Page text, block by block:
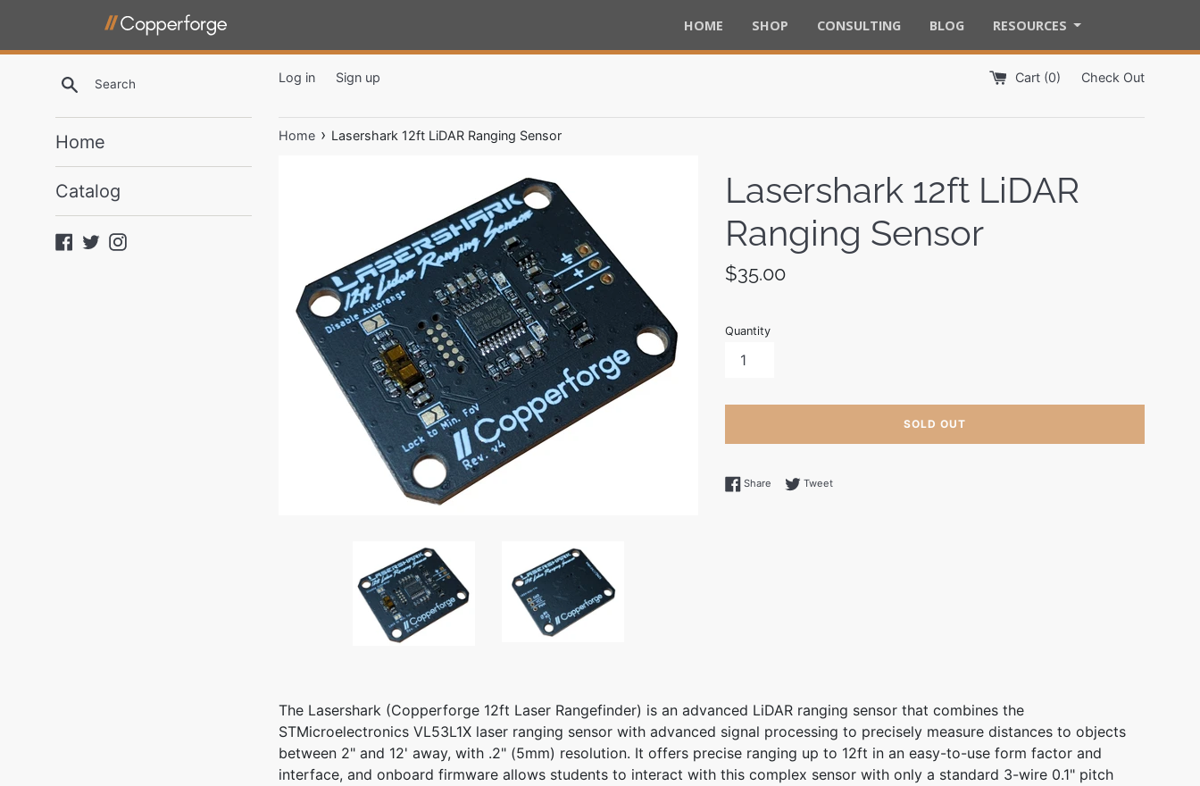
content
HOME SHOP CONSULTING BLOG RESOURCES
Search Log in Sign up Cart (0) Check Out
Copperforge,
LLC
Home
Catalog
Facebook
TwitterInstagram
Home › Lasershark 12ft LiDAR Ranging Sensor
Lasershark 12ft LiDAR
Ranging Sensor
Regular
$35.00
Quantity
SOLD OUT
Share Share on Facebook
TweetTweet on Twitter
The Lasershark (Copperforge 12ft Laser Rangefinder) is an advanced LiDAR ranging sensor that combines the
STMicroelectronics VL53L1X laser ranging sensor with advanced signal processing to precisely measure distances to objects
between 2" and 12' away, with .2" (5mm) resolution. It offers precise ranging up to 12ft in an easy-to-use form factor and
interface, and onboard firmware allows students to interact with this complex sensor with only a standard 3-wire 0.1" pitch